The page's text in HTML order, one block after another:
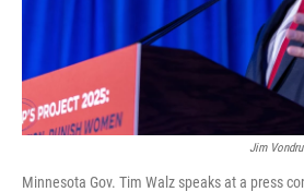
Jim
Minnesota Gov. Tim Walz speaks at a press